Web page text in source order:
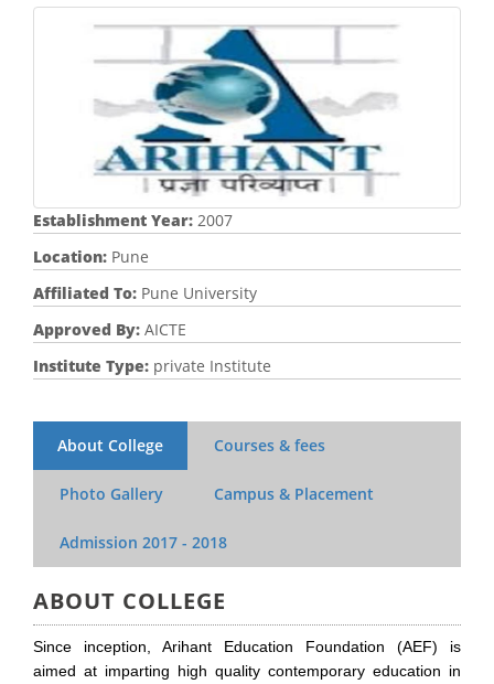
Establishment Year: 2007
Location: Pune
Affiliated To: Pune University
Approved By: AICTE
Institute Type: private Institute
About College Courses & fees
Photo Gallery Campus & Placement
Admission 2017 - 2018
ABOUT COLLEGE
Since inception, Arihant Education Foundation (AEF) is
aimed at imparting high quality contemporary education in